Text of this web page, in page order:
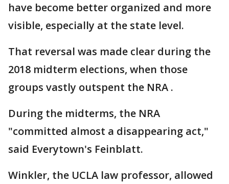
have become better organized and more
visible, especially at the state level.
That reversal was made clear during the
2018 midterm elections, when those
groups vastly outspent the NRA .
During the midterms, the NRA
"committed almost a disappearing act,"
said Everytown's Feinblatt.
Winkler, the UCLA law professor, allowed